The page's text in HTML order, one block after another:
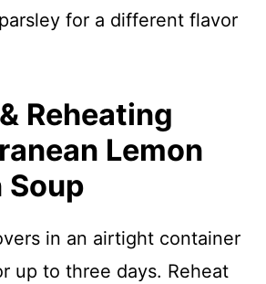
for a different flavor
Reheating
Lemon
Soup
in an airtight container
up to three days. Reheat